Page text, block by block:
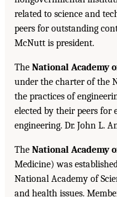
related to science and
peers for outstanding
McNutt is president.
The National Academy
under the charter of the
the practices of
elected by their peers
engineering. Dr. John L.
The National Academy
Medicine) was
National Academy of
and health issues.